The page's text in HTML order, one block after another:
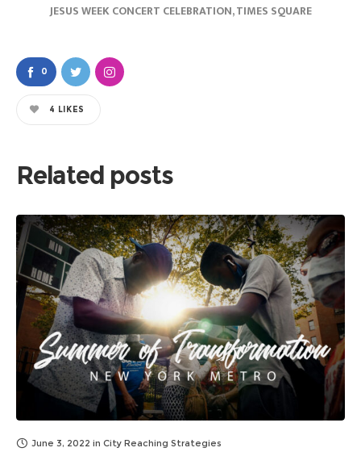
JESUS WEEK CONCERT CELEBRATION, TIMES SQUARE
0
4 LIKES
Related posts
June 3, 2022 in City Reaching Strategies